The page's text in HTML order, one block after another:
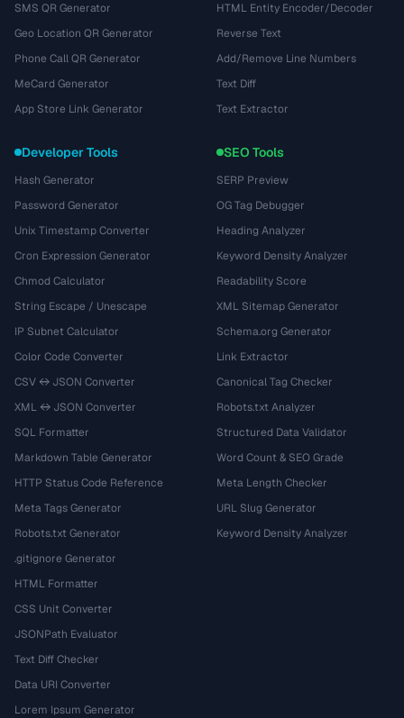
SMS QR Generator
Geo Location QR Generator
Phone Call QR Generator
MeCard Generator
App Store Link Generator
HTML Entity Encoder/Decoder
Reverse Text
Add/Remove Line Numbers
Text Diff
Text Extractor
Developer Tools
Hash Generator
Password Generator
Unix Timestamp Converter
Cron Expression Generator
Chmod Calculator
String Escape / Unescape
IP Subnet Calculator
Color Code Converter
CSV ↔ JSON Converter
XML ↔ JSON Converter
SQL Formatter
Markdown Table Generator
HTTP Status Code Reference
Meta Tags Generator
Robots.txt Generator
.gitignore Generator
HTML Formatter
CSS Unit Converter
JSONPath Evaluator
Text Diff Checker
Data URI Converter
Lorem Ipsum Generator
SEO Tools
SERP Preview
OG Tag Debugger
Heading Analyzer
Keyword Density Analyzer
Readability Score
XML Sitemap Generator
Schema.org Generator
Link Extractor
Canonical Tag Checker
Robots.txt Analyzer
Structured Data Validator
Word Count & SEO Grade
Meta Length Checker
URL Slug Generator
Keyword Density Analyzer